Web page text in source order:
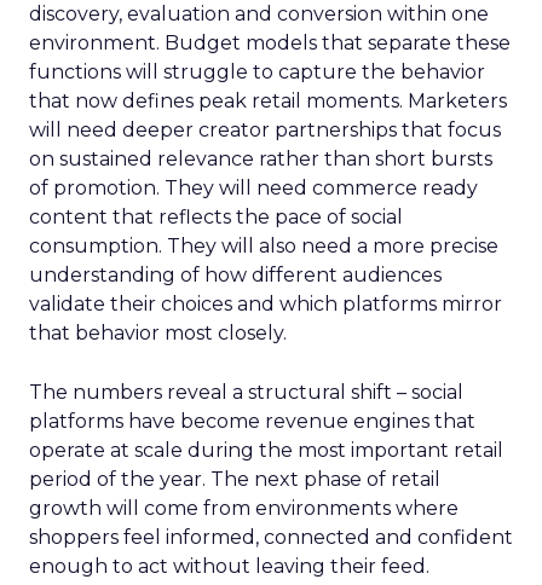
discovery, evaluation and conversion within one
environment. Budget models that separate these
functions will struggle to capture the behavior
that now defines peak retail moments. Marketers
will need deeper creator partnerships that focus
on sustained relevance rather than short bursts
of promotion. They will need commerce ready
content that reflects the pace of social
consumption. They will also need a more precise
understanding of how different audiences
validate their choices and which platforms mirror
that behavior most closely.
The numbers reveal a structural shift – social
platforms have become revenue engines that
operate at scale during the most important retail
period of the year. The next phase of retail
growth will come from environments where
shoppers feel informed, connected and confident
enough to act without leaving their feed.